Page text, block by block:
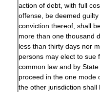
action of debt, with full
offense, be deemed
conviction thereof, shall
more than one thousand
less than thirty days nor
persons may elect to sue
common law and by
proceed in the one mode
the other jurisdiction